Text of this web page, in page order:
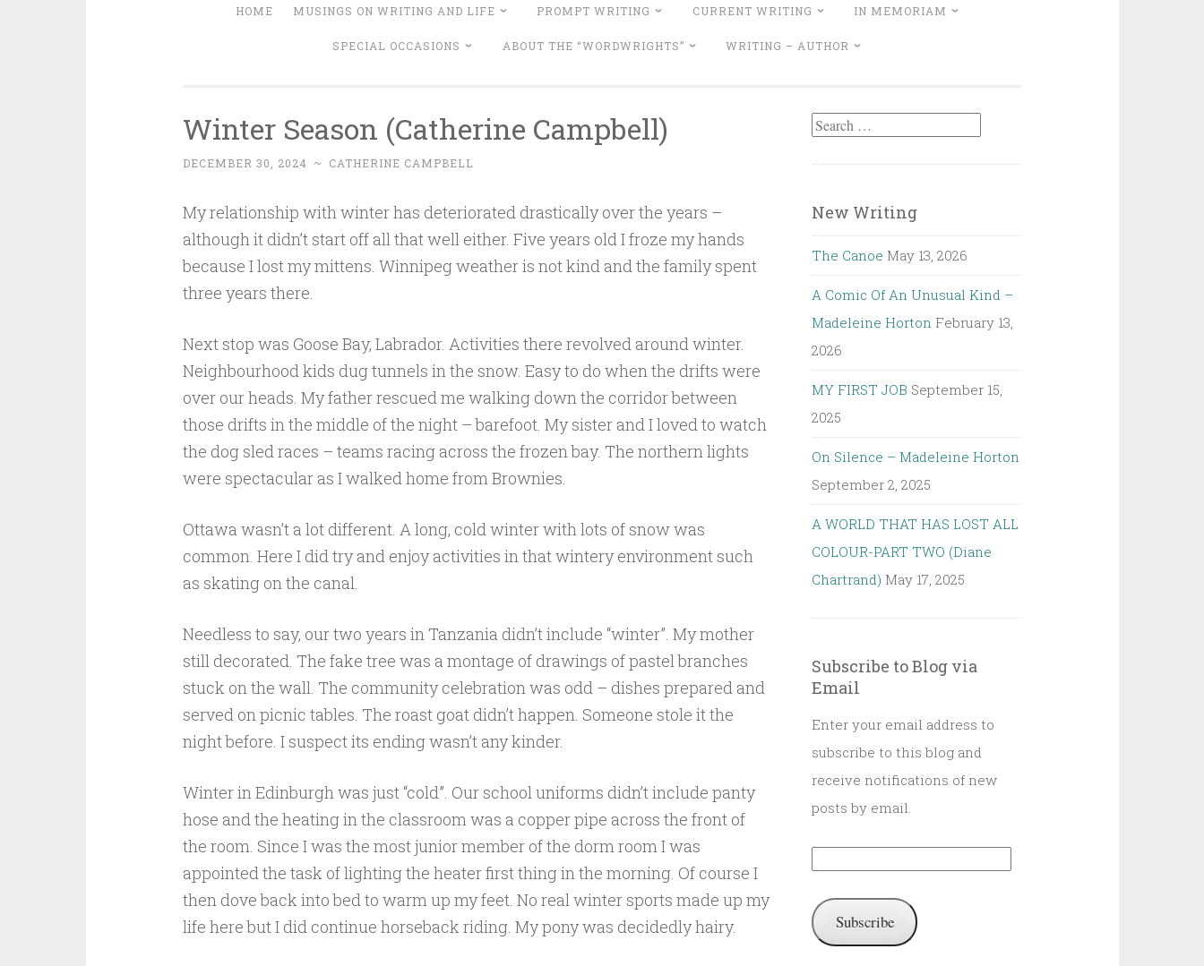
HOME MUSINGS ON WRITING AND LIFE PROMPT WRITING CURRENT WRITING IN MEMORIAM
SPECIAL OCCASIONS ABOUT THE “WORDWRIGHTS” WRITING – AUTHOR
Winter Season (Catherine Campbell)
DECEMBER 30, 2024 ~ CATHERINE CAMPBELL
My relationship with winter has deteriorated drastically over the years –
although it didn’t start off all that well either. Five years old I froze my hands
because I lost my mittens. Winnipeg weather is not kind and the family spent
three years there.
Next stop was Goose Bay, Labrador. Activities there revolved around winter.
Neighbourhood kids dug tunnels in the snow. Easy to do when the drifts were
over our heads. My father rescued me walking down the corridor between
those drifts in the middle of the night – barefoot. My sister and I loved to watch
the dog sled races – teams racing across the frozen bay. The northern lights
were spectacular as I walked home from Brownies.
Ottawa wasn’t a lot different. A long, cold winter with lots of snow was
common. Here I did try and enjoy activities in that wintery environment such
as skating on the canal.
Needless to say, our two years in Tanzania didn’t include “winter”. My mother
still decorated. The fake tree was a montage of drawings of pastel branches
stuck on the wall. The community celebration was odd – dishes prepared and
served on picnic tables. The roast goat didn’t happen. Someone stole it the
night before. I suspect its ending wasn’t any kinder.
Winter in Edinburgh was just “cold”. Our school uniforms didn’t include panty
hose and the heating in the classroom was a copper pipe across the front of
the room. Since I was the most junior member of the dorm room I was
appointed the task of lighting the heater first thing in the morning. Of course I
then dove back into bed to warm up my feet. No real winter sports made up my
life here but I did continue horseback riding. My pony was decidedly hairy.
Search
New Writing
The Canoe May 13, 2026
A Comic Of An Unusual Kind –
Madeleine Horton February 13,
2026
MY FIRST JOB September 15,
2025
On Silence – Madeleine Horton
September 2, 2025
A WORLD THAT HAS LOST ALL
COLOUR-PART TWO (Diane
Chartrand) May 17, 2025
Subscribe to Blog via
Email
Enter your email address to
subscribe to this blog and
receive notifications of new
posts by email.
Subscribe